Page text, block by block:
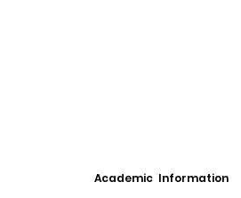
Academic Information